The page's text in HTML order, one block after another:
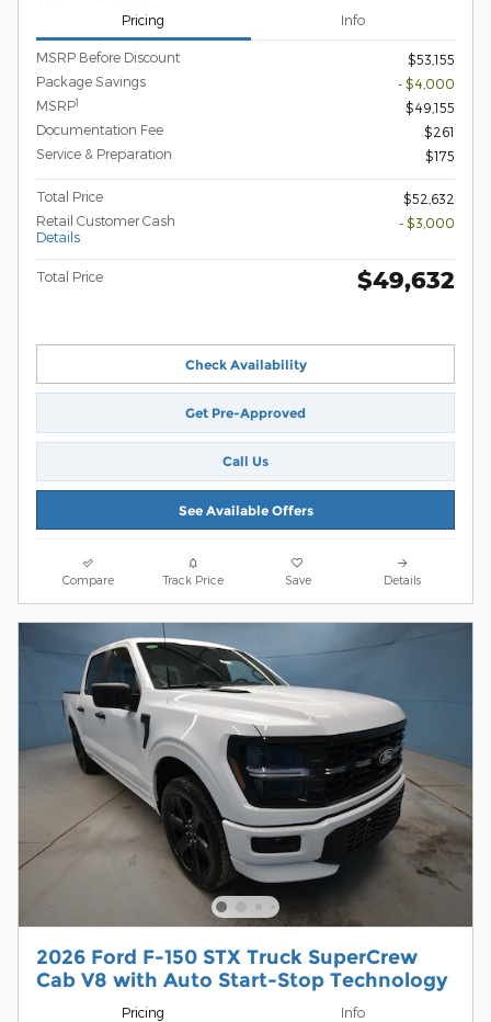
Pricing Info
MSRP Before Discount
$53,155
Package Savings
- $4,000
MSRP1
$49,155
Documentation Fee
$261
Service & Preparation
$175
Total Price
$52,632
Retail Customer Cash
Details
- $3,000
Total Price $49,632
Check Availability
Get Pre-Approved
Call Us
See Available Offers
Compare Track Price Save Details
2026 Ford F-150 STX Truck SuperCrew
Cab V8 with Auto Start-Stop Technology
Pricing Info